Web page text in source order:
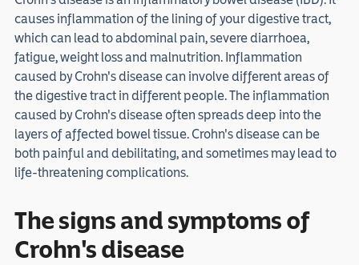
causes inflammation of the lining of your digestive tract,
which can lead to abdominal pain, severe diarrhoea,
fatigue, weight loss and malnutrition. Inflammation
caused by Crohn's disease can involve different areas of
the digestive tract in different people. The inflammation
caused by Crohn's disease often spreads deep into the
layers of affected bowel tissue. Crohn's disease can be
both painful and debilitating, and sometimes may lead to
life-threatening complications.
The signs and symptoms of
Crohn's disease